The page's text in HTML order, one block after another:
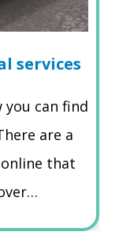
services
you can find
are a
that